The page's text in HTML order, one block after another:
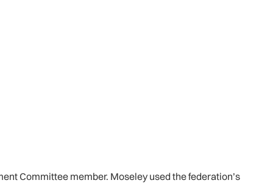
Committee member. Moseley used the federation’s